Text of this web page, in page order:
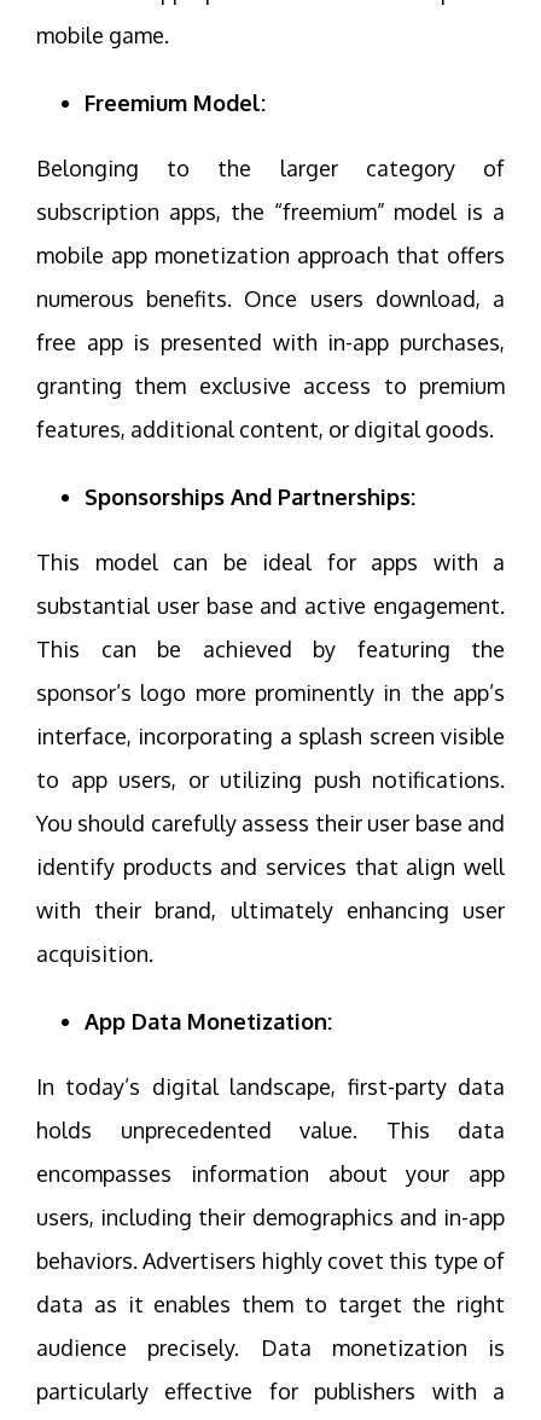
mobile game.
Freemium Model:
Belonging to the larger category of
subscription apps, the “freemium” model is a
mobile app monetization approach that offers
numerous benefits. Once users download, a
free app is presented with in-app purchases,
granting them exclusive access to premium
features, additional content, or digital goods.
Sponsorships And Partnerships:
This model can be ideal for apps with a
substantial user base and active engagement.
This can be achieved by featuring the
sponsor’s logo more prominently in the app’s
interface, incorporating a splash screen visible
to app users, or utilizing push notifications.
You should carefully assess their user base and
identify products and services that align well
with their brand, ultimately enhancing user
acquisition.
App Data Monetization:
In today’s digital landscape, first-party data
holds unprecedented value. This data
encompasses information about your app
users, including their demographics and in-app
behaviors. Advertisers highly covet this type of
data as it enables them to target the right
audience precisely. Data monetization is
particularly effective for publishers with a